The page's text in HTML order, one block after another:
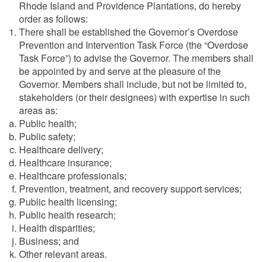
Rhode Island and Providence Plantations, do hereby
order as follows:
There shall be established the Governor’s Overdose
Prevention and Intervention Task Force (the “Overdose
Task Force”) to advise the Governor. The members shall
be appointed by and serve at the pleasure of the
Governor. Members shall include, but not be limited to,
stakeholders (or their designees) with expertise in such
areas as:
Public health;
Public safety;
Healthcare delivery;
Healthcare insurance;
Healthcare professionals;
Prevention, treatment, and recovery support services;
Public health licensing;
Public health research;
Health disparities;
Business; and
Other relevant areas.